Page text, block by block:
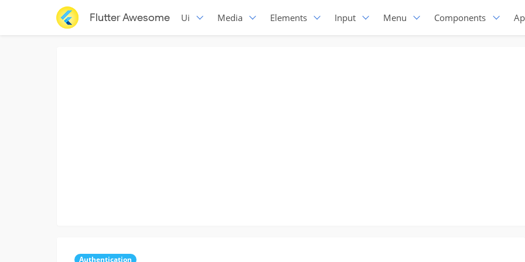
Flutter Awesome Ui Media Elements Input Menu Components
Authentication